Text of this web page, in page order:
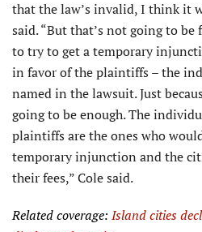
that the law’s invalid, I think it
said. “But that’s not going to be
to try to get a temporary
in favor of the plaintiffs – the
named in the lawsuit. Just
going to be enough. The
plaintiffs are the ones who
temporary injunction and the
their fees,” Cole said.
Related coverage: Island cities